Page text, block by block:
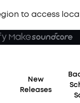
to access
New
Releases